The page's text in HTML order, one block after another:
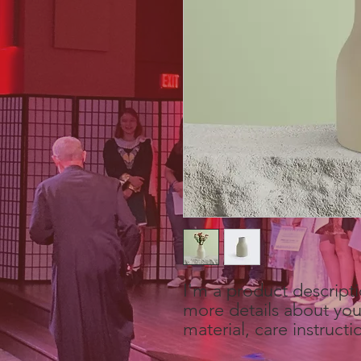
I'm a product
more details about
material, care